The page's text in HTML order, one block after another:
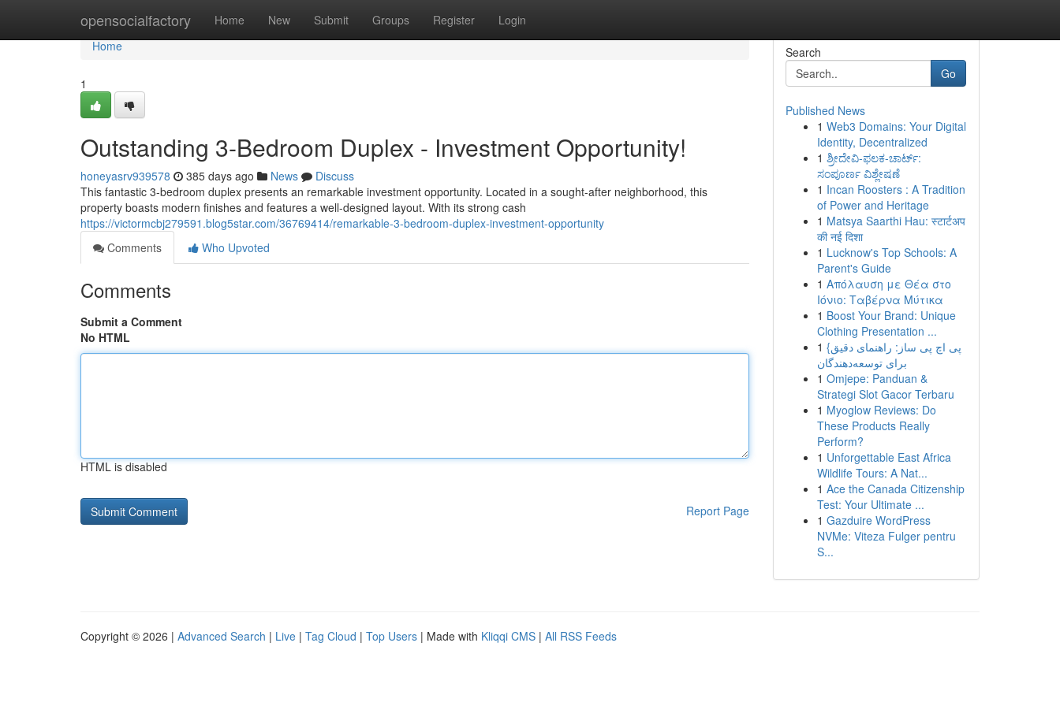
opensocialfactory Home New Submit Groups Register Login
Home
Home
1
Outstanding 3-Bedroom Duplex - Investment Opportunity!
honeyasrv939578 385 days ago News
Discuss
This fantastic 3-bedroom duplex presents an remarkable investment opportunity. Located in a sought-after neighborhood, this
property boasts modern finishes and features a well-designed layout. With its strong cash
https://victormcbj279591.blog5star.com/36769414/remarkable-3-bedroom-duplex-investment-opportunity
Comments
Who Upvoted
Comments
Submit a Comment
No HTML
HTML is disabled
Report Page
Search
Go
Published News
1 Web3 Domains: Your Digital
Identity, Decentralized
1 ಶ್ರೀದೇವಿ-ಫಲಕ-ಚಾರ್ಟ್:
ಸಂಪೂರ್ಣ ವಿಶ್ಲೇಷಣೆ
1 Incan Roosters : A Tradition
of Power and Heritage
1 Matsya Saarthi Hau: स्टार्टअप
की नई दिशा
1 Lucknow's Top Schools: A
Parent's Guide
1 Απόλαυση με Θέα στο
Ιόνιο: Ταβέρνα Μύτικα
1 Boost Your Brand: Unique
Clothing Presentation ...
1 {پی اچ پی ساز: راهنمای دقیق
برای توسعه‌دهندگان
1 Omjepe: Panduan &
Strategi Slot Gacor Terbaru
1 Myoglow Reviews: Do
These Products Really
Perform?
1 Unforgettable East Africa
Wildlife Tours: A Nat...
1 Ace the Canada Citizenship
Test: Your Ultimate ...
1 Gazduire WordPress
NVMe: Viteza Fulger pentru
S...
Copyright © 2026 | Advanced Search | Live | Tag Cloud | Top Users | Made with Kliqqi CMS | All RSS Feeds